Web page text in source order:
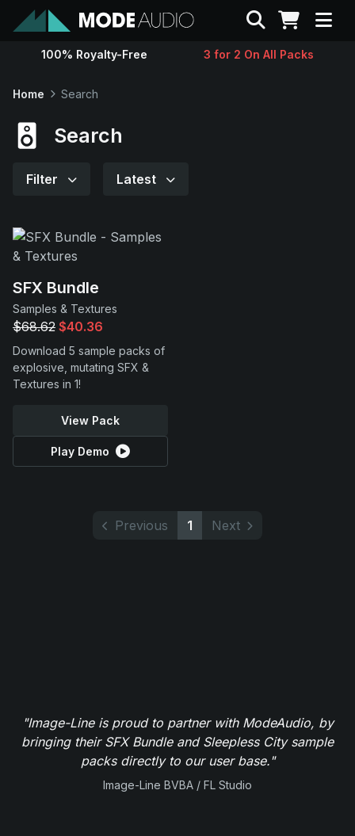
Sounds
Support
Search
100% Royalty-Free 3 for 2 On All Packs
Home Search
Search
Filter Latest
SFX Bundle
Samples & Textures
$68.62 $40.36
Download 5 sample packs of
explosive, mutating SFX &
Textures in 1!
View Pack
Play Demo
Previous 1 Next
"Image-Line is proud to partner with ModeAudio, by
bringing their SFX Bundle and Sleepless City sample
packs directly to our user base."
Image-Line BVBA / FL Studio